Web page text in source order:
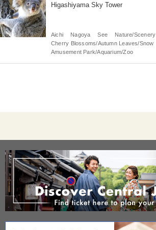
Higashiyama Sky Tower
Aichi Nagoya See
Nature/Scenery
Cherry Blossoms/Autumn Leaves/Snow
Amusement Park/Aquarium/Zoo